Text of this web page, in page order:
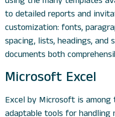
to detailed reports and
customization: fonts,
spacing, lists, headings, and
documents both
Microsoft Excel
Excel by Microsoft is
adaptable tools for handling